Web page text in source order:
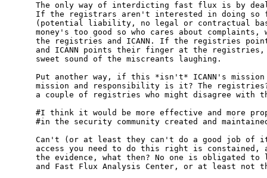
The only way of interdicting fast flux is by
If the registrars aren't interested in doing so
(potential liability, no legal or contractual
money's too good so who cares about
the registries and ICANN. If the registries
and ICANN points their finger at the
sweet sound of the miscreants laughing.
Put another way, if this *isn't* ICANN's
mission and responsibility is it? The
a couple of registries who might disagree with
#I think it would be more effective and more
#in the security community created and
Can't (or at least they can't do a good job of
access you need to do this right is constained,
the evidence, what then? No one is obligated
and Fast Flux Analysis Center, or at least not